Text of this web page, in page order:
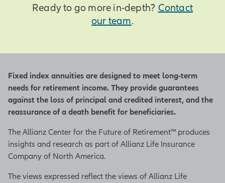
Ready to go more in-depth? Contact
our team.
Fixed index annuities are designed to meet long-term
needs for retirement income. They provide guarantees
against the loss of principal and credited interest, and the
reassurance of a death benefit for beneficiaries.
The Allianz Center for the Future of Retirement™ produces
insights and research as part of Allianz Life Insurance
Company of North America.
The views expressed reflect the views of Allianz Life